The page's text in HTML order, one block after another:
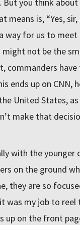
But you think
means is, “Yes,
way for us to
not be the
commanders
ends up on CNN,
United States, as
make that
with the younger
on the ground
they are so
was my job to reel
up on the front